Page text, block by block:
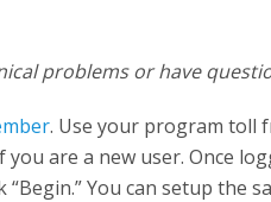
problems or have
. Use your program toll
are a new user. Once
You can setup the